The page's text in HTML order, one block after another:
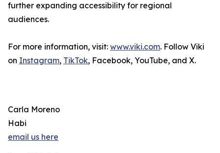
further expanding accessibility for regional
audiences.
For more information, visit: www.viki.com. Follow Viki
on Instagram, TikTok, Facebook, YouTube, and X.
Carla Moreno
Habi
email us here